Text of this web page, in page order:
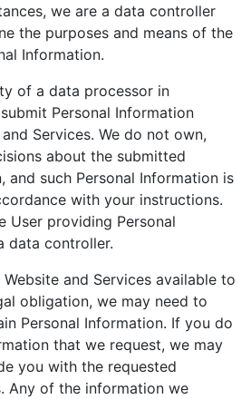
we are a data controller
the purposes and means of the
Information.
of a data processor in
Personal Information
Services. We do not own,
about the submitted
and such Personal Information is
with your instructions.
User providing Personal
data controller.
and Services available to
obligation, we may need to
Personal Information. If you do
that we request, we may
you with the requested
Any of the information we